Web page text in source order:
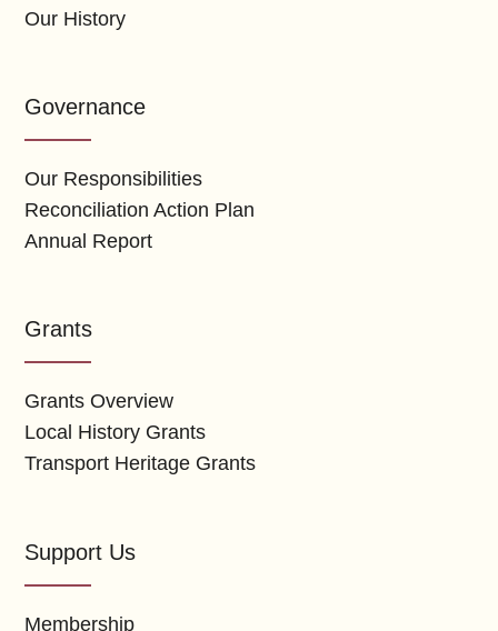
Our History
Governance
Our Responsibilities
Reconciliation Action Plan
Annual Report
Grants
Grants Overview
Local History Grants
Transport Heritage Grants
Support Us
Membership